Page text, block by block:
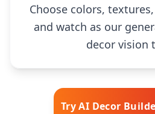
Choose colors,
and watch as our
decor vision
Try AI Decor